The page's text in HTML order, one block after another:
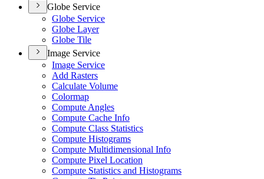
Globe Service
Globe Service
Globe Layer
Globe Tile
Image Service
Image Service
Add Rasters
Calculate Volume
Colormap
Compute Angles
Compute Cache Info
Compute Class Statistics
Compute Histograms
Compute Multidimensional Info
Compute Pixel Location
Compute Statistics and Histograms